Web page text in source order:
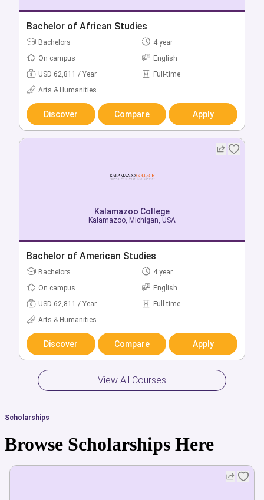
Bachelor of African Studies
Bachelors
4 year
On campus
English
USD 62,811 / Year
Full-time
Arts & Humanities
Discover Compare Apply
Kalamazoo College
Kalamazoo, Michigan, USA
Bachelor of American Studies
Bachelors
4 year
On campus
English
USD 62,811 / Year
Full-time
Arts & Humanities
Discover Compare Apply
View All Courses
Scholarships
Browse Scholarships Here